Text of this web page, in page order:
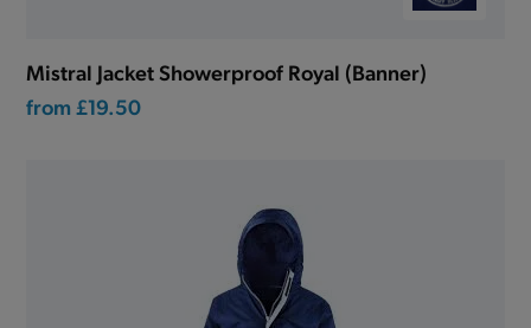
Mistral Jacket Showerproof Royal (Banner)
from £19.50